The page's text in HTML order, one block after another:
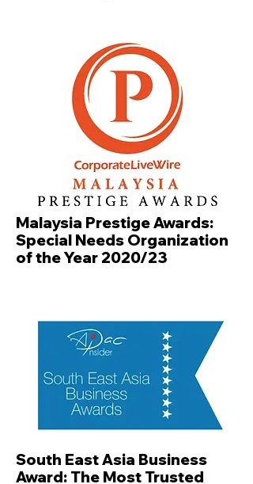
Malaysia Prestige Awards:
Special Needs Organization
of the Year 2020/23
South East Asia Business
Award: The Most Trusted